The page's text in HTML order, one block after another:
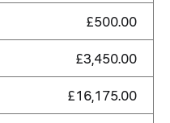
£500.00
£3,450.00
£16,175.00